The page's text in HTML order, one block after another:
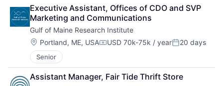
Executive Assistant, Offices of CDO and SVP
Marketing and Communications
Gulf of Maine Research Institute
Location:
Portland, ME, USACompensation:
USD 70k-75k / yearPosted:
20 days
Senior
Assistant Manager, Fair Tide Thrift Store